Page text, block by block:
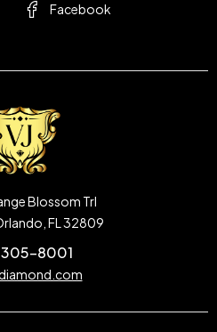
Facebook
Blossom Trl
FL 32809
305-8001